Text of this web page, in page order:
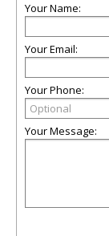
Your Name:
Your Email:
Your Phone:
Your Message: